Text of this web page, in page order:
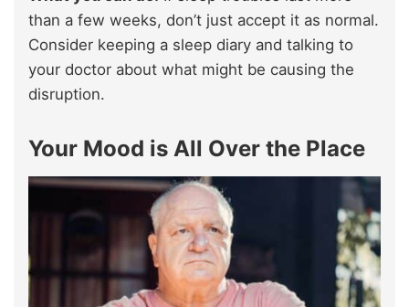
than a few weeks, don’t just accept it as normal.
Consider keeping a sleep diary and talking to
your doctor about what might be causing the
disruption.
Your Mood is All Over the Place